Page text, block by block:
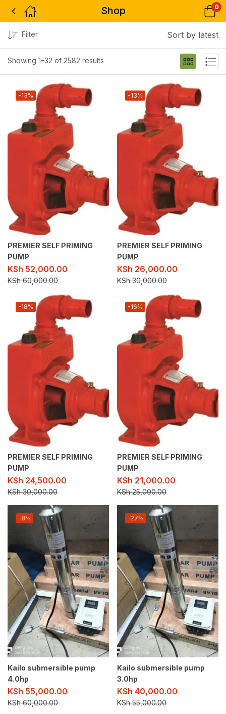
Shop 0
Showing 1–32 of 2582 results
Filter Sort by latest
-13%
PREMIER SELF PRIMING
PUMP
KSh 52,000.00
KSh60,000.00
-13%
PREMIER SELF PRIMING
PUMP
KSh 26,000.00
KSh30,000.00
-18%
PREMIER SELF PRIMING
PUMP
KSh 24,500.00
KSh30,000.00
-16%
PREMIER SELF PRIMING
PUMP
KSh 21,000.00
KSh25,000.00
-8%
Kailo submersible pump
4.0hp
KSh 55,000.00
KSh60,000.00
-27%
Kailo submersible pump
3.0hp
KSh 40,000.00
KSh55,000.00